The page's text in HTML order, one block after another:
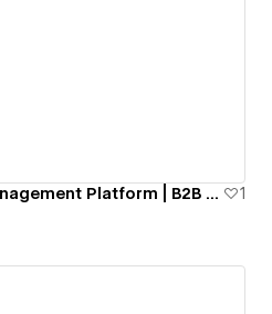
Vendor Lifecycle Management Platform | B2B SaaS website
1